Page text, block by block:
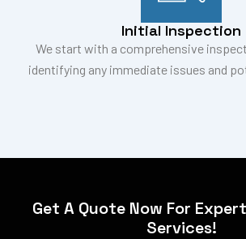
Initial Inspection
We start with a comprehensive
identifying any immediate issues and
Get A Quote Now For
Services!